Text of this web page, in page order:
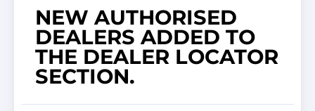
NEW AUTHORISED
DEALERS ADDED TO
THE DEALER LOCATOR
SECTION.